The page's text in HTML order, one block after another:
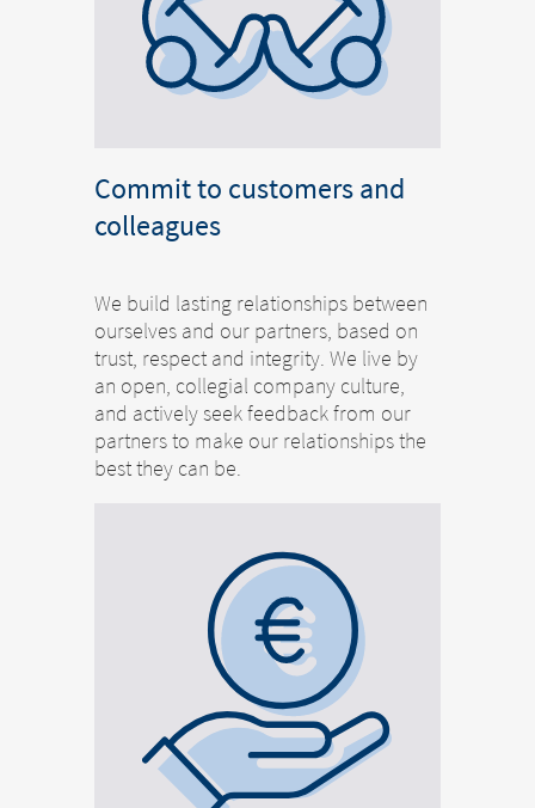
Commit to customers and
colleagues
We build lasting relationships between
ourselves and our partners, based on
trust, respect and integrity. We live by
an open, collegial company culture,
and actively seek feedback from our
partners to make our relationships the
best they can be.
Platform change –
You are leaving
this page.
You are leaving this website. With respect to
country – You
are leaving this
You are leaving this website. The
content of the following sites